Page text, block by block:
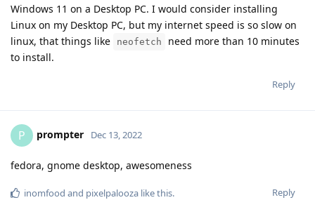
Windows 11 on a Desktop PC. I would consider installing
Linux on my Desktop PC, but my internet speed is so slow on
linux, that things like
neofetch
need more than 10 minutes
to install.
Reply
P prompter Dec 13, 2022
fedora, gnome desktop, awesomeness
Reply
inomfood and pixelpalooza like this.